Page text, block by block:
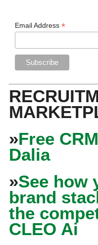
Email Address*
»Free
Dalia
»See how
brand
the
CLEO Ai